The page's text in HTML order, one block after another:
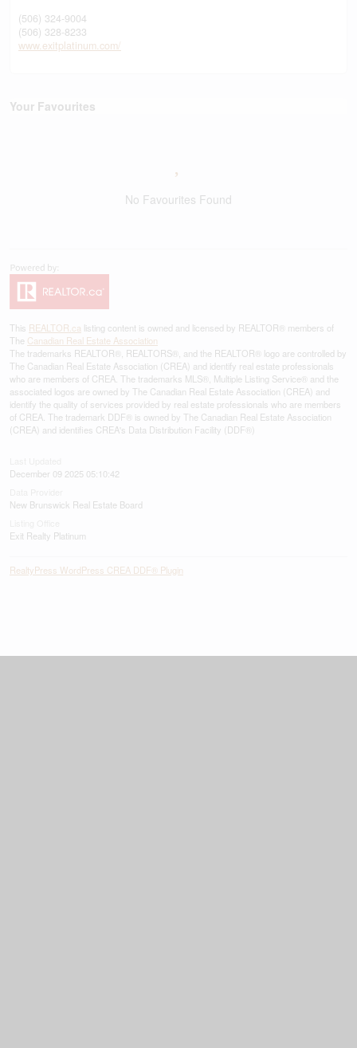
(506) 324-9004
(506) 328-8233
www.exitplatinum.com/
Your Favourites
No Favourites Found
This REALTOR.ca listing content is owned and licensed by REALTOR® members of
The Canadian Real Estate Association
The trademarks REALTOR®, REALTORS®, and the REALTOR® logo are controlled by
The Canadian Real Estate Association (CREA) and identify real estate professionals
who are members of CREA. The trademarks MLS®, Multiple Listing Service® and the
associated logos are owned by The Canadian Real Estate Association (CREA) and
identify the quality of services provided by real estate professionals who are members
of CREA. The trademark DDF® is owned by The Canadian Real Estate Association
(CREA) and identifies CREA's Data Distribution Facility (DDF®)
December 09 2025 05:10:42
New Brunswick Real Estate Board
Exit Realty Platinum
RealtyPress WordPress CREA DDF® Plugin